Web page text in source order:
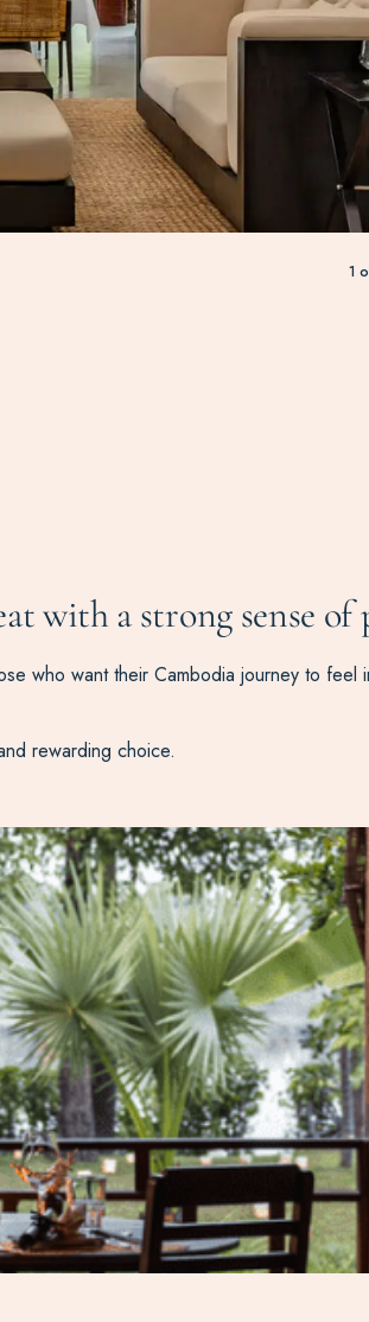
1
with a strong sense of
who want their Cambodia journey to feel
rewarding choice.